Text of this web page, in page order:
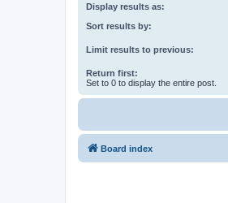
Display results as:
Sort results by:
Limit results to previous:
Return first:
Set to 0 to display the entire post.
Board index